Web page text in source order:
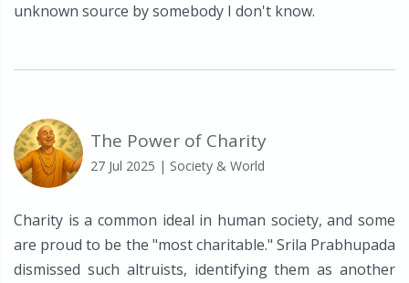
unknown source by somebody I don't know.
The Power of Charity
27 Jul 2025 | Society & World
Charity is a common ideal in human society, and some
are proud to be the "most charitable." Srila Prabhupada
dismissed such altruists, identifying them as another